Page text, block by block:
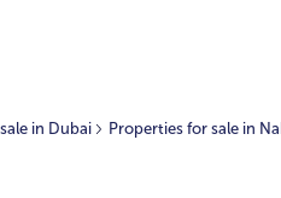
in Dubai Properties for sale in